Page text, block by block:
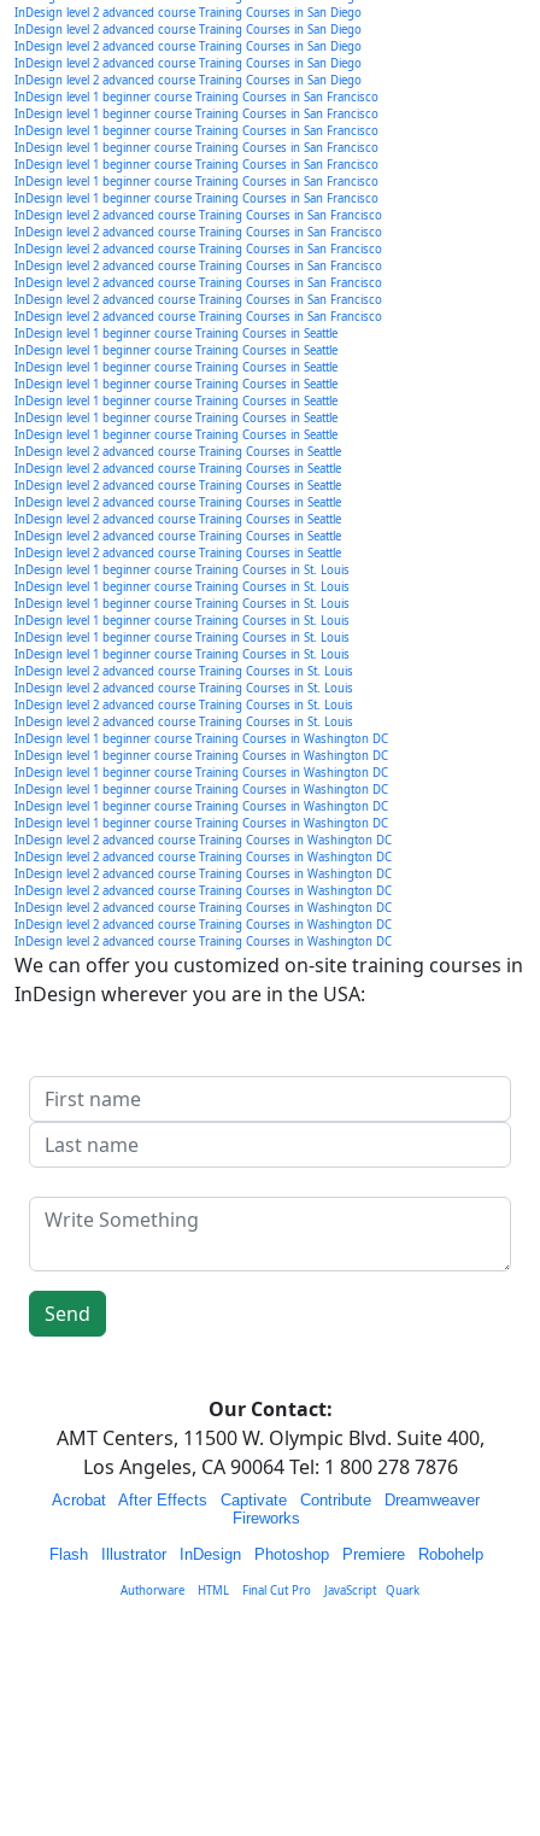
InDesign level 2 advanced course Training Courses in San Diego
InDesign level 2 advanced course Training Courses in San Diego
InDesign level 2 advanced course Training Courses in San Diego
InDesign level 2 advanced course Training Courses in San Diego
InDesign level 2 advanced course Training Courses in San Diego
InDesign level 1 beginner course Training Courses in San Francisco
InDesign level 1 beginner course Training Courses in San Francisco
InDesign level 1 beginner course Training Courses in San Francisco
InDesign level 1 beginner course Training Courses in San Francisco
InDesign level 1 beginner course Training Courses in San Francisco
InDesign level 1 beginner course Training Courses in San Francisco
InDesign level 1 beginner course Training Courses in San Francisco
InDesign level 2 advanced course Training Courses in San Francisco
InDesign level 2 advanced course Training Courses in San Francisco
InDesign level 2 advanced course Training Courses in San Francisco
InDesign level 2 advanced course Training Courses in San Francisco
InDesign level 2 advanced course Training Courses in San Francisco
InDesign level 2 advanced course Training Courses in San Francisco
InDesign level 2 advanced course Training Courses in San Francisco
InDesign level 1 beginner course Training Courses in Seattle
InDesign level 1 beginner course Training Courses in Seattle
InDesign level 1 beginner course Training Courses in Seattle
InDesign level 1 beginner course Training Courses in Seattle
InDesign level 1 beginner course Training Courses in Seattle
InDesign level 1 beginner course Training Courses in Seattle
InDesign level 1 beginner course Training Courses in Seattle
InDesign level 2 advanced course Training Courses in Seattle
InDesign level 2 advanced course Training Courses in Seattle
InDesign level 2 advanced course Training Courses in Seattle
InDesign level 2 advanced course Training Courses in Seattle
InDesign level 2 advanced course Training Courses in Seattle
InDesign level 2 advanced course Training Courses in Seattle
InDesign level 2 advanced course Training Courses in Seattle
InDesign level 1 beginner course Training Courses in St. Louis
InDesign level 1 beginner course Training Courses in St. Louis
InDesign level 1 beginner course Training Courses in St. Louis
InDesign level 1 beginner course Training Courses in St. Louis
InDesign level 1 beginner course Training Courses in St. Louis
InDesign level 1 beginner course Training Courses in St. Louis
InDesign level 2 advanced course Training Courses in St. Louis
InDesign level 2 advanced course Training Courses in St. Louis
InDesign level 2 advanced course Training Courses in St. Louis
InDesign level 2 advanced course Training Courses in St. Louis
InDesign level 1 beginner course Training Courses in Washington DC
InDesign level 1 beginner course Training Courses in Washington DC
InDesign level 1 beginner course Training Courses in Washington DC
InDesign level 1 beginner course Training Courses in Washington DC
InDesign level 1 beginner course Training Courses in Washington DC
InDesign level 1 beginner course Training Courses in Washington DC
InDesign level 2 advanced course Training Courses in Washington DC
InDesign level 2 advanced course Training Courses in Washington DC
InDesign level 2 advanced course Training Courses in Washington DC
InDesign level 2 advanced course Training Courses in Washington DC
InDesign level 2 advanced course Training Courses in Washington DC
InDesign level 2 advanced course Training Courses in Washington DC
InDesign level 2 advanced course Training Courses in Washington DC
We can offer you customized on-site training courses in
InDesign wherever you are in the USA:
Our Contact:
AMT Centers, 11500 W. Olympic Blvd. Suite 400,
Los Angeles, CA 90064 Tel: 1 800 278 7876
Acrobat After Effects Captivate Contribute Dreamweaver|
Fireworks
Flash| Illustrator| InDesign| Photoshop| Premiere| Robohelp|
Authorware HTML Final Cut Pro JavaScript| Quark